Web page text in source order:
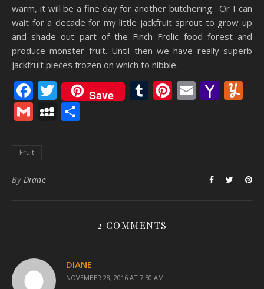
warm, it will be a fine day for another butchering. Or I can
wait for a decade for my little jackfruit sprout to grow up
and shade out part of the Finch Frolic food forest and
produce monster fruit. Until then we have really superb
jackfruit pieces frozen on which to nibble.
Facebook
Twitter
Save Tumblr
Pinterest
Email
GmailMySpace
Fruit
By Diane
2 COMMENTS
DIANE
NOVEMBER 28, 2016 AT 7:50 AM